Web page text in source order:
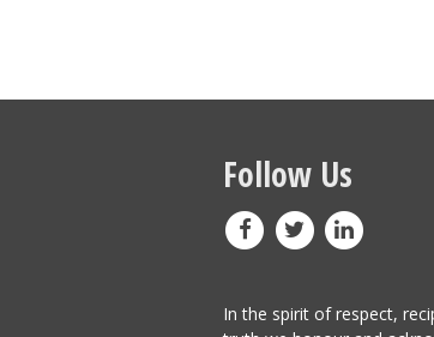
Follow Us
In the spirit of respect,